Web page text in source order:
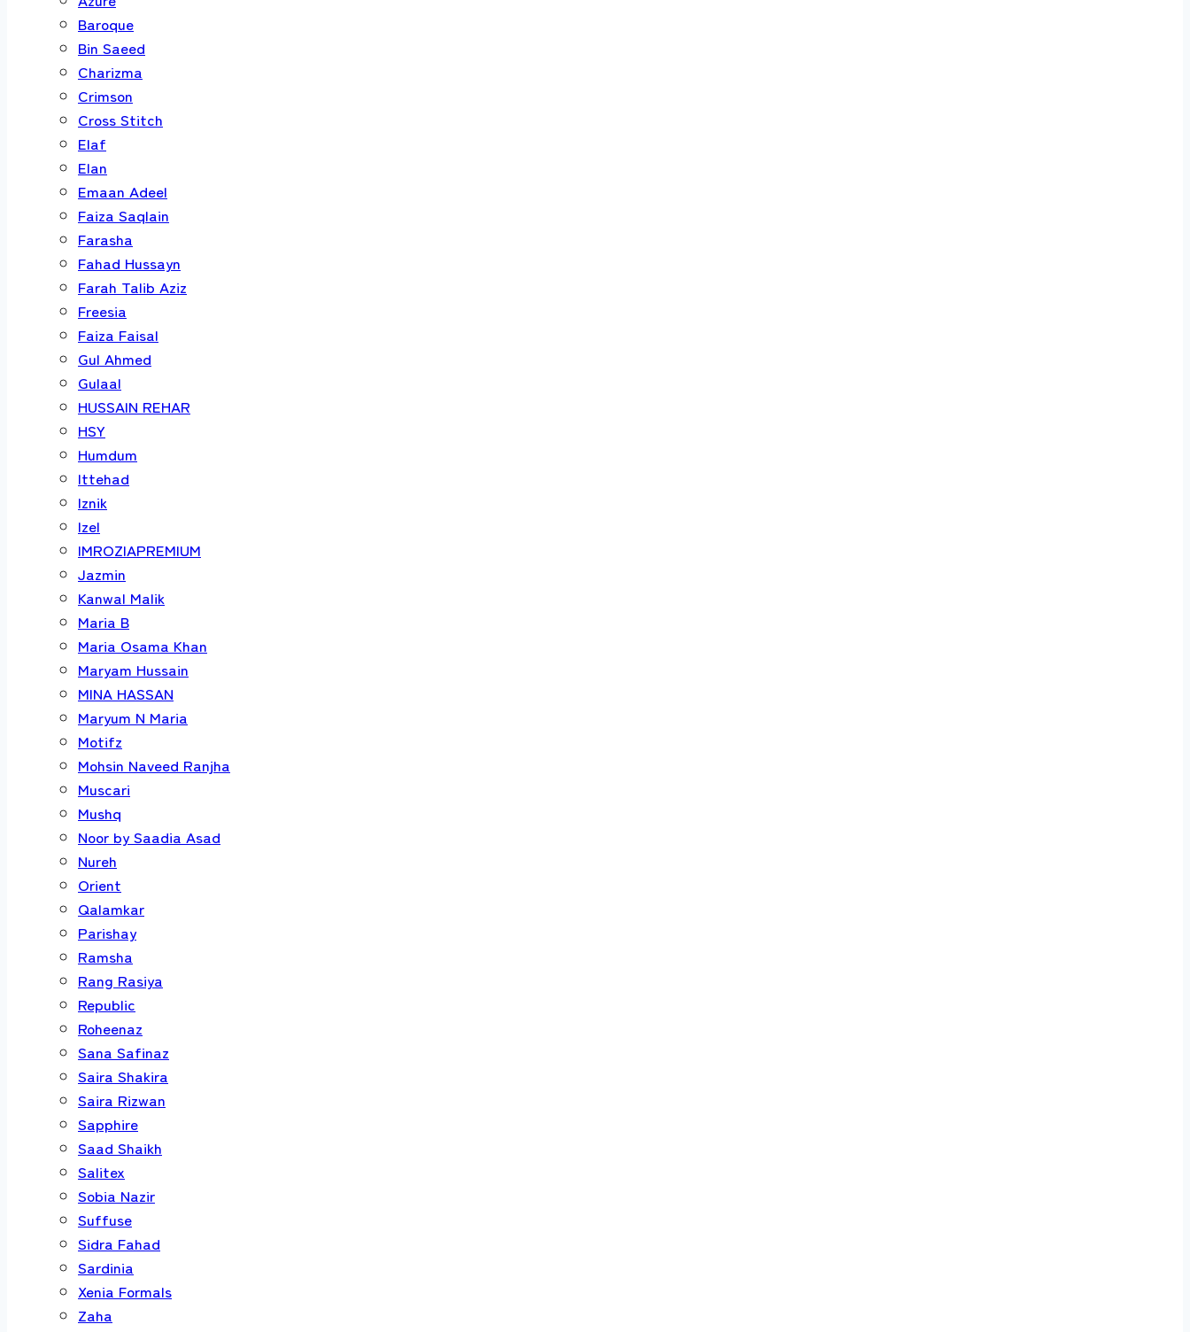
Baroque
Bin Saeed
Charizma
Crimson
Cross Stitch
Elaf
Elan
Emaan Adeel
Faiza Saqlain
Farasha
Fahad Hussayn
Farah Talib Aziz
Freesia
Faiza Faisal
Gul Ahmed
Gulaal
HUSSAIN REHAR
HSY
Humdum
Ittehad
Iznik
Izel
IMROZIAPREMIUM
Jazmin
Kanwal Malik
Maria B
Maria Osama Khan
Maryam Hussain
MINA HASSAN
Maryum N Maria
Motifz
Mohsin Naveed Ranjha
Muscari
Mushq
Noor by Saadia Asad
Nureh
Orient
Qalamkar
Parishay
Ramsha
Rang Rasiya
Republic
Roheenaz
Sana Safinaz
Saira Shakira
Saira Rizwan
Sapphire
Saad Shaikh
Salitex
Sobia Nazir
Suffuse
Sidra Fahad
Sardinia
Xenia Formals
Zaha